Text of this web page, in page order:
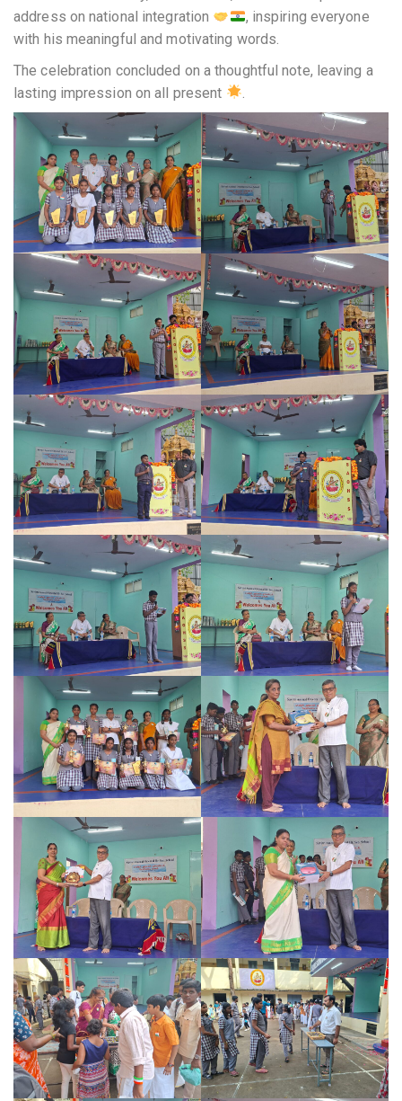
address on national integration
, inspiring everyone
with his meaningful and motivating words.
The celebration concluded on a thoughtful note, leaving a
lasting impression on all present